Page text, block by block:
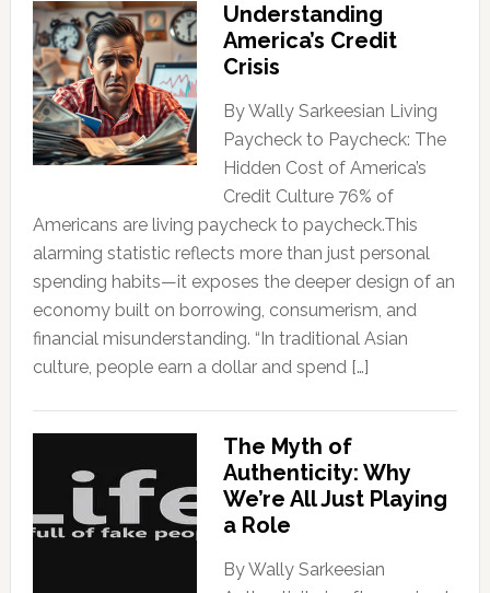
Understanding
America’s Credit
Crisis
By Wally Sarkeesian Living
Paycheck to Paycheck: The
Hidden Cost of America’s
Credit Culture 76% of
Americans are living paycheck to paycheck.This
alarming statistic reflects more than just personal
spending habits—it exposes the deeper design of an
economy built on borrowing, consumerism, and
financial misunderstanding. “In traditional Asian
culture, people earn a dollar and spend […]
The Myth of
Authenticity: Why
We’re All Just Playing
a Role
By Wally Sarkeesian